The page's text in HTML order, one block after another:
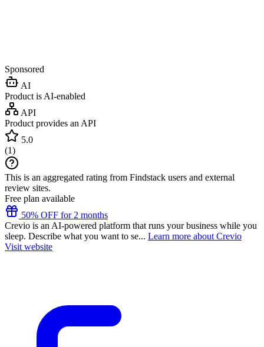
Sponsored
AI
Product is AI-enabled
API
Product provides an API
5.0
(1)
This is an aggregated rating from Findstack users and external
review sites.
Free plan available
50% OFF for 2 months
Crevio is an AI-powered platform that runs your business while you
sleep. Describe what you want to se... Learn more about Crevio
Visit website